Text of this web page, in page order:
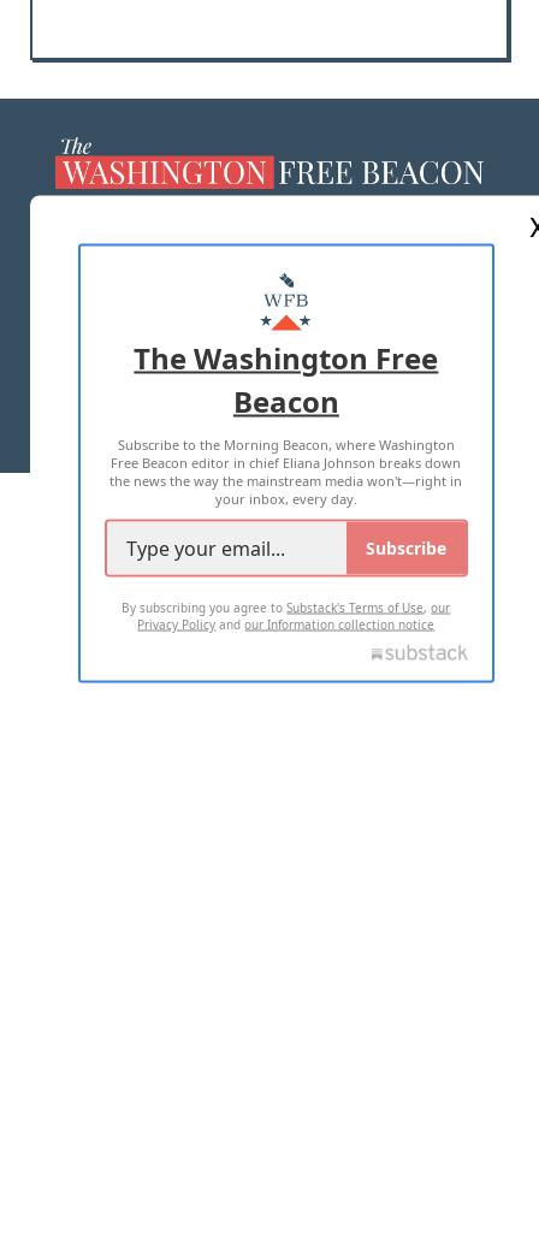
MASTHEAD
ADVERTISE WITH US
TERMS OF USE PRIVACY POLICY
2026 ALL RIGHTS RESERVED
The Washington Free
Beacon
Subscribe to the Morning Beacon, where Washington
Free Beacon editor in chief Eliana Johnson breaks down
the news the way the mainstream media won't—right in
your inbox, every day.
Subscribe
By subscribing you agree toSubstack's Terms of Use,our
Privacy Policy andour Information collection notice